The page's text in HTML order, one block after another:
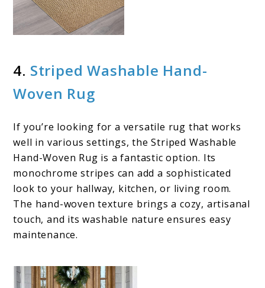
4. Striped Washable Hand-
Woven Rug
If you’re looking for a versatile rug that works
well in various settings, the Striped Washable
Hand-Woven Rug is a fantastic option. Its
monochrome stripes can add a sophisticated
look to your hallway, kitchen, or living room.
The hand-woven texture brings a cozy, artisanal
touch, and its washable nature ensures easy
maintenance.